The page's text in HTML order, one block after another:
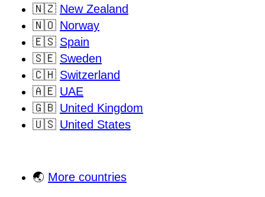
🇳🇿 New Zealand
🇳🇴 Norway
🇪🇸 Spain
🇸🇪 Sweden
🇨🇭 Switzerland
🇦🇪 UAE
🇬🇧 United Kingdom
🇺🇸 United States
🌏 More countries